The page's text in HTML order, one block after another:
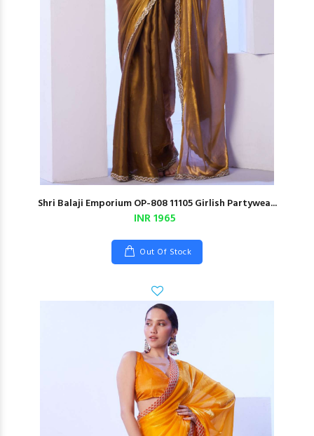
Shri Balaji Emporium OP-808 11105 Girlish Partywea...
INR 1965
Out Of Stock